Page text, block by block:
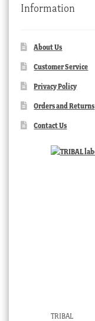
Information
About Us
Customer Service
Privacy Policy
Orders and Returns
Contact Us
TRIBAL